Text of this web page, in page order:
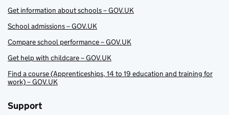
Get information about schools – GOV.UK
School admissions – GOV.UK
Compare school performance – GOV.UK
Get help with childcare – GOV.UK
Find a course (Apprenticeships, 14 to 19 education and training for
work) – GOV.UK
Support